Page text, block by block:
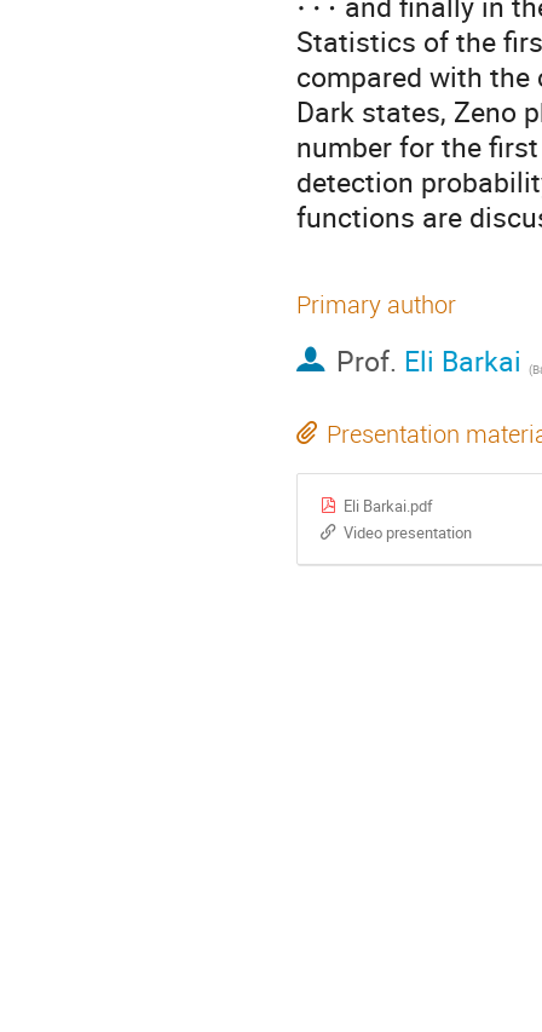
Statistics of the
compared with
Dark states, Zeno
number for the
detection
functions are
Primary author
Prof. Eli Barkai (
Presentation
Eli Barkai.pdf
Video presentation